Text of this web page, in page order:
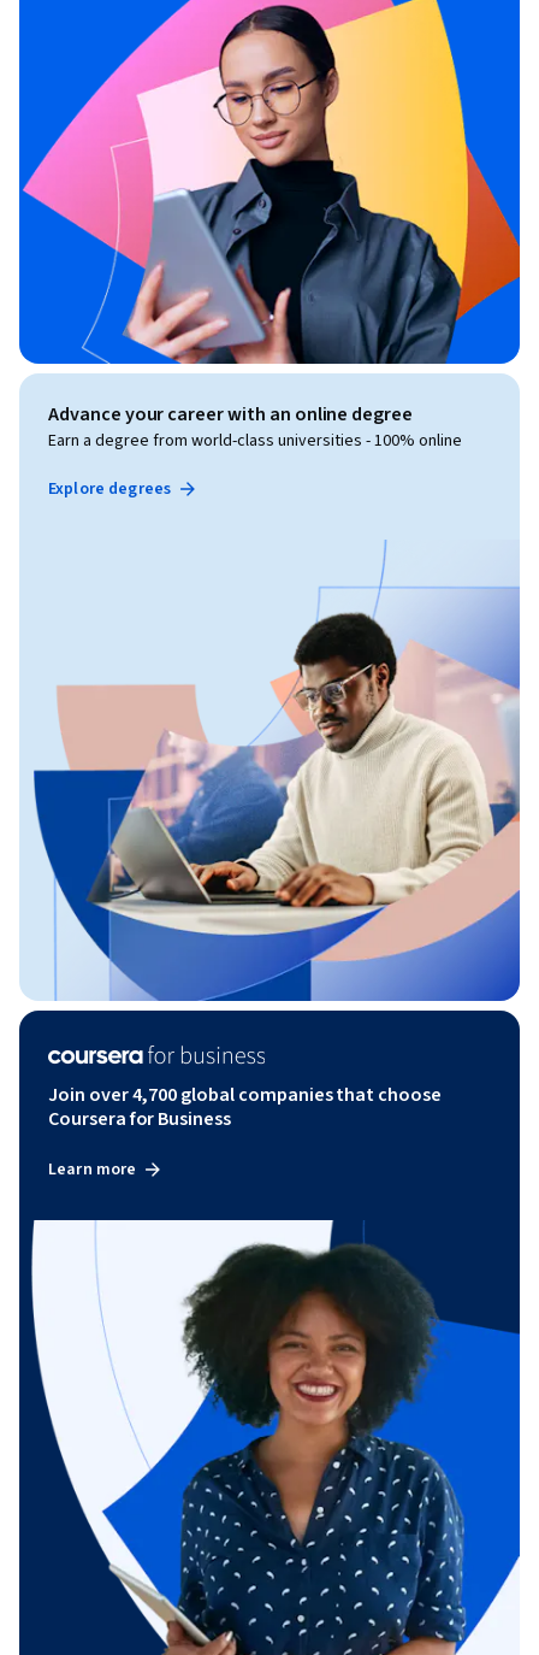
Advance your career with an online degree
Earn a degree from world-class universities - 100% online
Explore degrees
Join over 4,700 global companies that choose
Coursera for Business
Learn more